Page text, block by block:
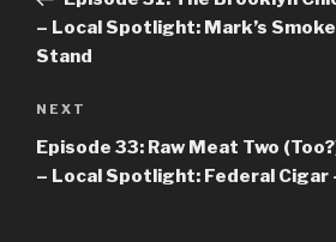
– Local Spotlight: Mark’s
Stand
Next
Post
NEXT
Episode 33: Raw Meat Two
– Local Spotlight: Federal Cigar